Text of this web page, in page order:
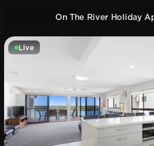
On The River Holiday
Live